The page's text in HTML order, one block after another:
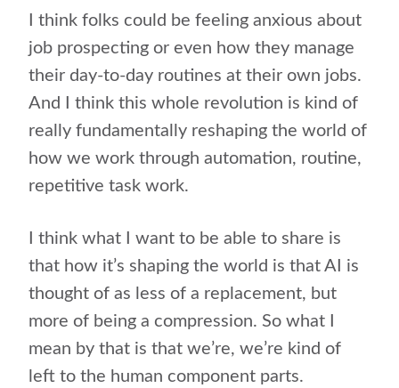
I think folks could be feeling anxious about
job prospecting or even how they manage
their day-to-day routines at their own jobs.
And I think this whole revolution is kind of
really fundamentally reshaping the world of
how we work through automation, routine,
repetitive task work.
I think what I want to be able to share is
that how it’s shaping the world is that AI is
thought of as less of a replacement, but
more of being a compression. So what I
mean by that is that we’re, we’re kind of
left to the human component parts.